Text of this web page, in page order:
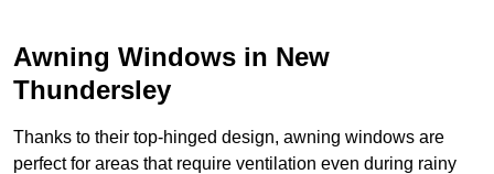
Awning Windows in New
Thundersley
Thanks to their top-hinged design, awning windows are
perfect for areas that require ventilation even during rainy